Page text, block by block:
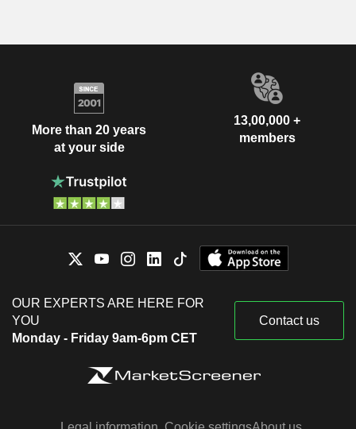
More than 20 years
at your side
13,00,000 +
members
OUR EXPERTS ARE HERE FOR
YOU
Monday - Friday 9am-6pm CET
Contact us